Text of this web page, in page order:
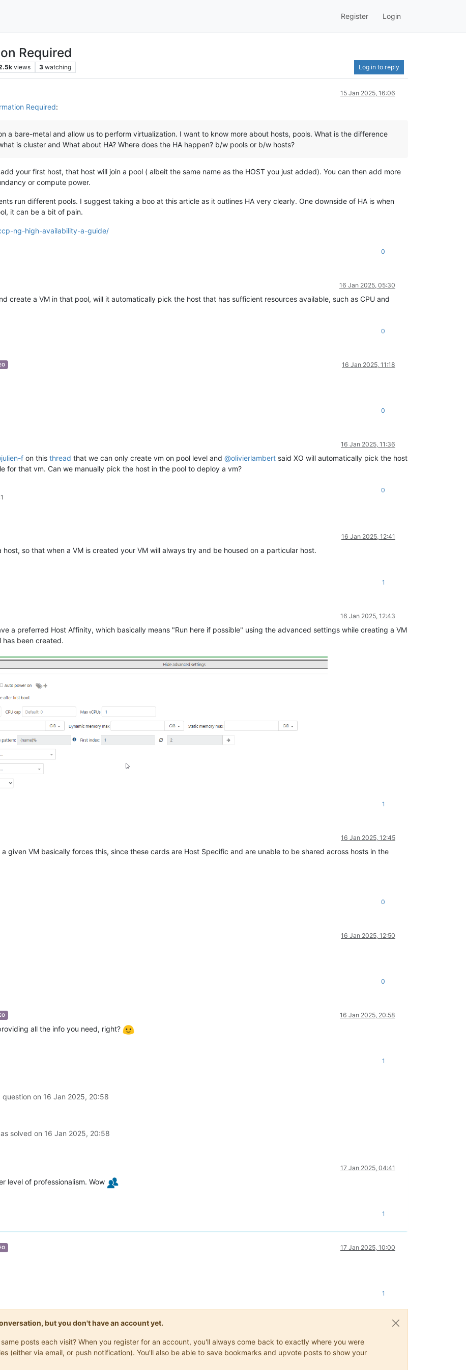
Register Login
Required
views 3 watching Log in to reply
15 Jan 2025, 16:06
Required:
a bare-metal and allow us to perform virtualization. I want to know more about hosts, pools. What is the difference
is cluster and What about HA? Where does the HA happen? b/w pools or b/w hosts?
your first host, that host will join a pool ( albeit the same name as the HOST you just added). You can then add more
or compute power.
run different pools. I suggest taking a boo at this article as it outlines HA very clearly. One downside of HA is when
it can be a bit of pain.
ng-high-availability-a-guide/
0
16 Jan 2025, 05:30
create a VM in that pool, will it automatically pick the host that has sufficient resources available, such as CPU and
0
16 Jan 2025, 11:18
0
16 Jan 2025, 11:36
julien-f on this thread that we can only create vm on pool level and @olivierlambert said XO will automatically pick the host
for that vm. Can we manually pick the host in the pool to deploy a vm?
0
16 Jan 2025, 12:41
so that when a VM is created your VM will always try and be housed on a particular host.
1
16 Jan 2025, 12:43
a preferred Host Affinity, which basically means "Run here if possible" using the advanced settings while creating a VM
has been created.
1
16 Jan 2025, 12:45
a given VM basically forces this, since these cards are Host Specific and are unable to be shared across hosts in the
0
16 Jan 2025, 12:50
0
16 Jan 2025, 20:58
all the info you need, right?
1
on 16 Jan 2025, 20:58
solved on 16 Jan 2025, 20:58
17 Jan 2025, 04:41
level of professionalism. Wow
1
17 Jan 2025, 10:00
1
but you don't have an account yet.
posts each visit? When you register for an account, you'll always come back to exactly where you were
(either via email, or push notification). You'll also be able to save bookmarks and upvote posts to show your